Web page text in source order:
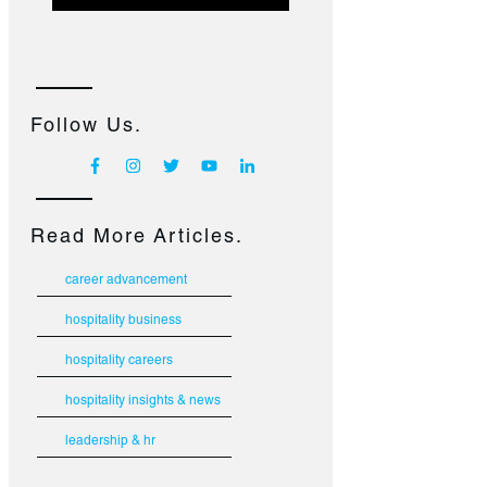
Follow Us.
Read More Articles.
career advancement
hospitality business
hospitality careers
hospitality insights & news
leadership & hr